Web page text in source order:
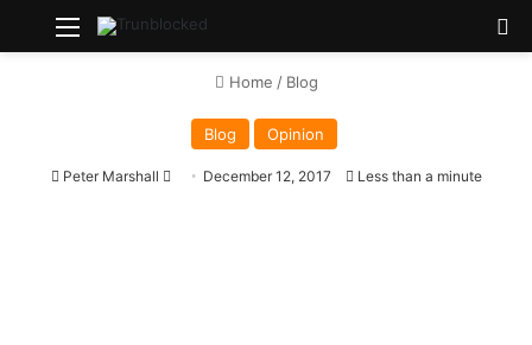
Menu
Home / Blog
Blog Opinion
Peter Marshall
Send December 12, 2017 Less than a minute